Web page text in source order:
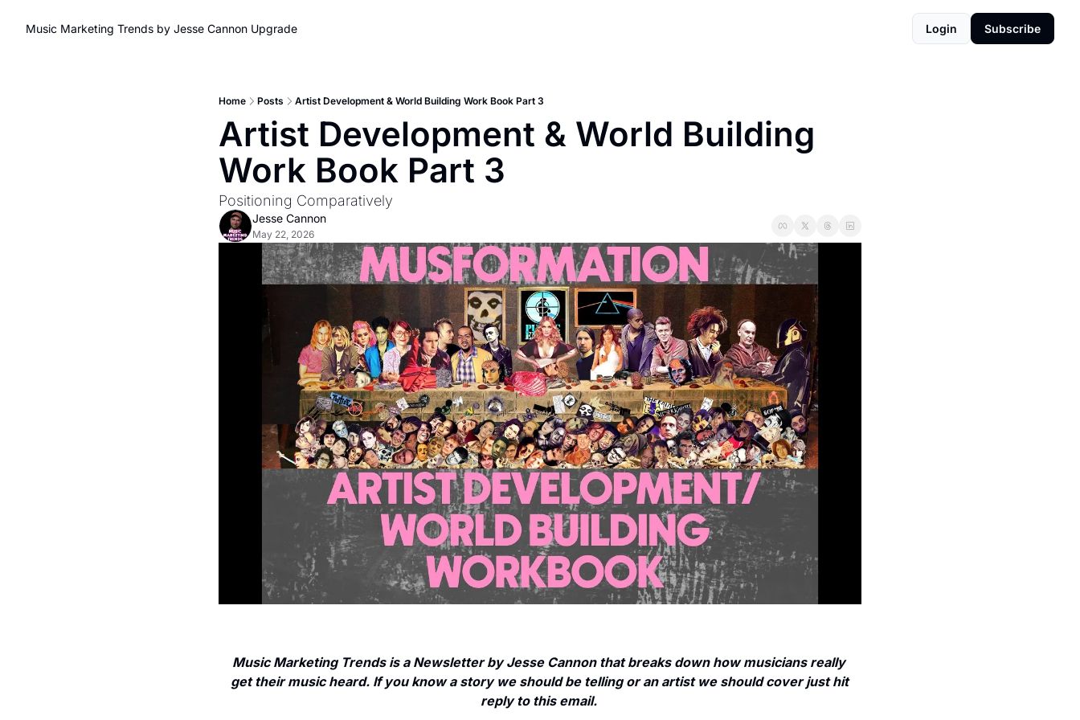
Music Marketing Trends by Jesse Cannon Upgrade Login Subscribe
Home Posts Artist Development & World Building Work Book Part 3
Artist Development & World Building
Work Book Part 3
Positioning Comparatively
Jesse Cannon
May 22, 2026
Music Marketing Trends is a Newsletter by Jesse Cannon that breaks down how musicians really
get their music heard. If you know a story we should be telling or an artist we should cover just hit
reply to this email.